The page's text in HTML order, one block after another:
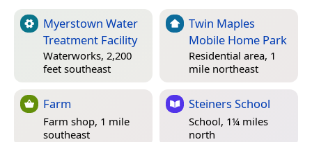
Myerstown Water
Treatment Facility
Waterworks, 2,200
feet southeast
Twin Maples
Mobile Home Park
Residential area, 1
mile northeast
Farm
Farm shop, 1 mile
southeast
Steiners School
School, 1¼ miles
north